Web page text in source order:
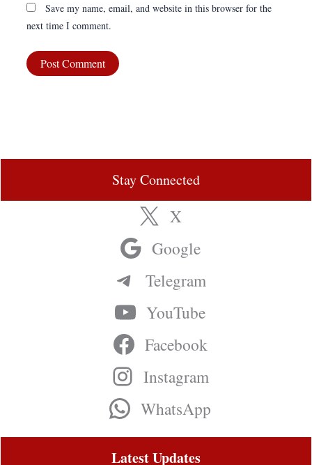
Save my name, email, and website in this browser for the
next time I comment.
Stay Connected
X
Google
Telegram
YouTube
Facebook
Instagram
WhatsApp
Latest Updates